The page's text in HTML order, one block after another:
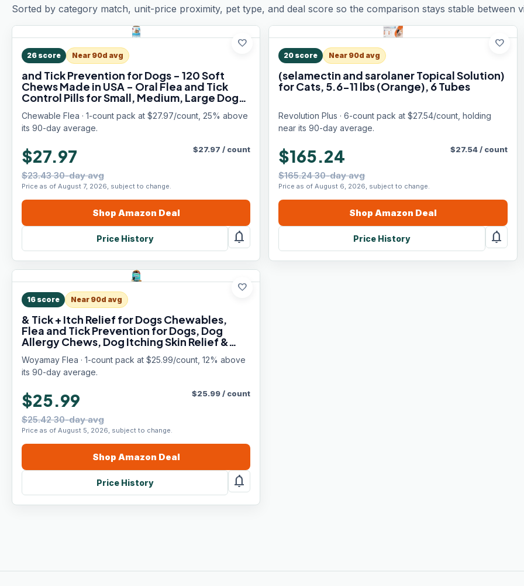
Sorted by category match, unit-price proximity, pet type, and deal score so the comparison stays stable between
favorite
26 score Near 90d avg
and Tick Prevention for Dogs - 120 Soft
Chews Made in USA - Oral Flea and Tick
Control Pills for Small, Medium, Large Dogs
and Puppies - Skin and Coat Supplement
Treats for All Breeds
Chewable Flea · 1-count pack at $27.97/count, 25% above
its 90-day average.
$27.97
$23.43 30-day avg
Price as of August 7, 2026, subject to change.
$27.97 / count
Shop Amazon Deal
Price History notifications
favorite
20 score Near 90d avg
(selamectin and sarolaner Topical Solution)
for Cats, 5.6-11 lbs (Orange), 6 Tubes
Revolution Plus · 6-count pack at $27.54/count, holding
near its 90-day average.
$165.24
$165.24 30-day avg
Price as of August 6, 2026, subject to change.
$27.54/ count
Shop Amazon Deal
Price History notifications
favorite
16 score Near 90d avg
& Tick + Itch Relief for Dogs Chewables,
Flea and Tick Prevention for Dogs, Dog
Allergy Chews, Dog Itching Skin Relief &
Skin Repair, Flea Treatment Dogs, 200 Soft
Chews, Chicken Flavor
Woyamay Flea · 1-count pack at $25.99/count, 12% above
its 90-day average.
$25.99
$25.42 30-day avg
Price as of August 5, 2026, subject to change.
$25.99/ count
Shop Amazon Deal
Price History notifications